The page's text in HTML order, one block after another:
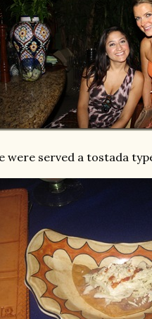
were served a tostada